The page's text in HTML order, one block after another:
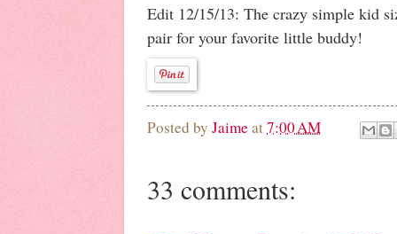
Edit 12/15/13: The crazy simple kid
pair for your favorite little buddy!
Posted by Jaimeat7:00 AM
33 comments: